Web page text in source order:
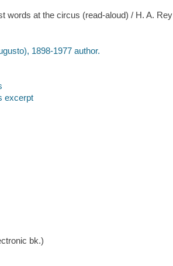
words at the circus (read-aloud) / H. A. Rey
1898-1977 author.
excerpt
bk.)